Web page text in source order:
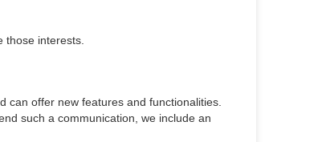
interests.
can offer new features and functionalities.
such a communication, we include an